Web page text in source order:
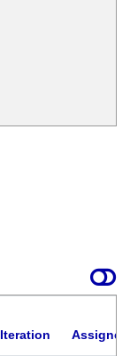
Iteration